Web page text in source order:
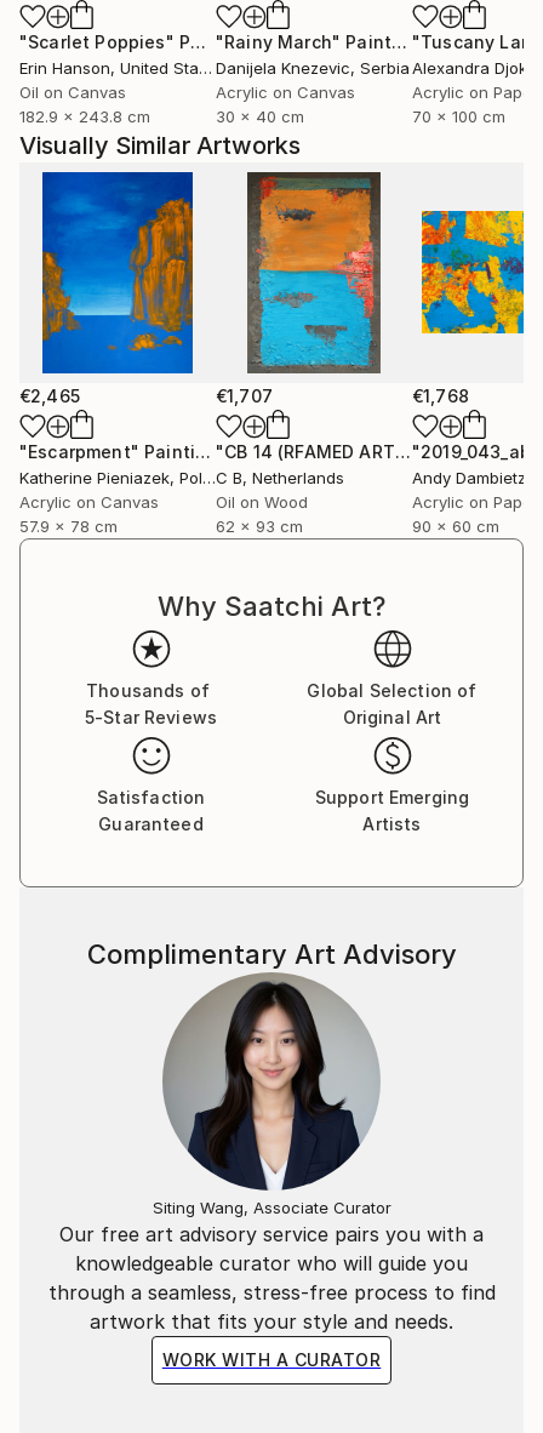
but an extension — another language in the same
conversation. Through acrylic, pastel, and XR, I
explore how atmosphere, rhythm, and emotion
translate across both physical and virtual dimensions.
Outside the studio, I practice ballet in a non-
professional capacity, which informs my
understanding of rhythm, balance, and spatial
awareness. These elements underpin my visual
composition as much as my movement.
Ultimately, my work is an ongoing dialogue between
permanence and ephemerality, stillness and
acceleration — an attempt to capture how
perception itself moves through color, form, and
time.
"Scarlet Poppies" Painting
Erin Hanson, United States
Oil on Canvas
182.9 x 243.8 cm
"Rainy March" Painting
Danijela Knezevic, Serbia
Acrylic on Canvas
30 x 40 cm
Alexandra Djokic
Acrylic on Paper
70 x 100 cm
Visually Similar Artworks
€2,465
"Escarpment" Painting
Katherine Pieniazek, Poland
Acrylic on Canvas
57.9 x 78 cm
€1,707
"CB 14 (RFAMED ARTWORK)" Painting
C B, Netherlands
Oil on Wood
62 x 93 cm
€1,768
Andy Dambietz
Acrylic on Paper
90 x 60 cm
Why Saatchi Art?
Thousands of
5-Star Reviews
Global Selection of
Original Art
Satisfaction
Guaranteed
Support Emerging
Artists
Our free art advisory service pairs you with a
knowledgeable curator who will guide you
through a seamless, stress-free process to find
artwork that fits your style and needs.
WORK WITH A CURATOR
Complimentary Art Advisory
Siting Wang, Associate Curator